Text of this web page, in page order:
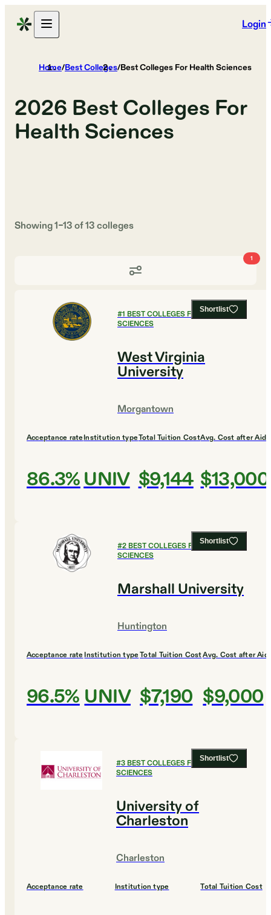
Login
Home/Best Colleges/Best Colleges For Health Sciences
2026 Best Colleges For
Health Sciences
Showing1–13of13colleges
1
Shortlist
#1 BEST COLLEGES FOR HEALTH
SCIENCES
West Virginia
University
Morgantown
Acceptance rate
86.3%
Institution type
UNIV
Total Tuition Cost
$9,144
Avg. Cost after Aid
$13,000
Shortlist
#2BEST COLLEGES FOR HEALTH
SCIENCES
Marshall University
Huntington
Acceptance rate
96.5%
Institution type
UNIV
Total Tuition Cost
$7,190
Avg. Cost after Aid
$9,000
Shortlist
#3BEST COLLEGES FOR HEALTH
SCIENCES
University of
Charleston
Charleston
Acceptance rate Institution type Total Tuition Cost